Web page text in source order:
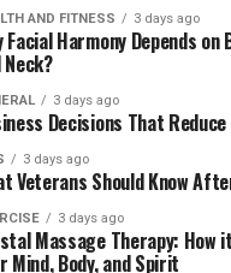
brands go through,
strategies and simple
To address this, the
to constitute the
audience, and launch
Audience
AND FITNESS 3 days ago
Facial Harmony Depends on
Neck?
3 days ago
Decisions That
3 days ago
Veterans Should Know
3 days ago
Massage Therapy: How
Mind, Body, and Spirit